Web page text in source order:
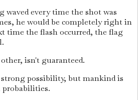
waved every time the shot was
he would be completely right in
time the flash occurred, the flag
isn't guaranteed.
possibility, but mankind is
probabilities.